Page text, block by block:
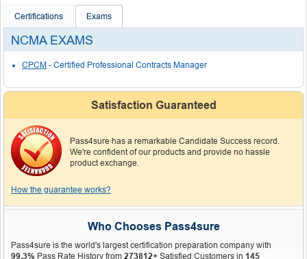
Certifications Exams
NCMA EXAMS
CPCM - Certified Professional Contracts Manager
Satisfaction Guaranteed
Pass4sure has a remarkable Candidate Success record.
We're confident of our products and provide no hassle
product exchange.
How the guarantee works?
Who Chooses Pass4sure
Pass4sure is the world's largest certification preparation company with
99.3% Pass Rate History from 273812+ Satisfied Customers in 145